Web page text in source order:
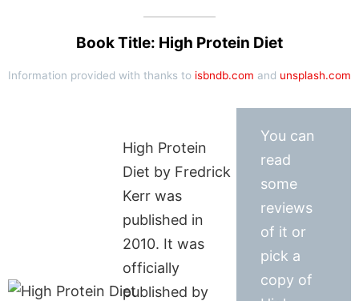
Book Title: High Protein Diet
Information provided with thanks to isbndb.com and unsplash.com
High Protein
Diet by Fredrick
Kerr was
published in
2010. It was
officially
published by
You can
read
some
reviews
of it or
pick a
copy of